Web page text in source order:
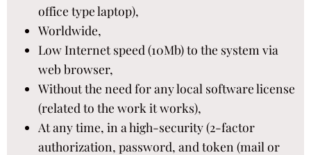
office type laptop),​
Worldwide,​
Low Internet speed (10Mb) to the system via
web browser,​
Without the need for any local software license
(related to the work it works),​
At any time, in a high-security (2-factor
authorization, password, and token (mail or